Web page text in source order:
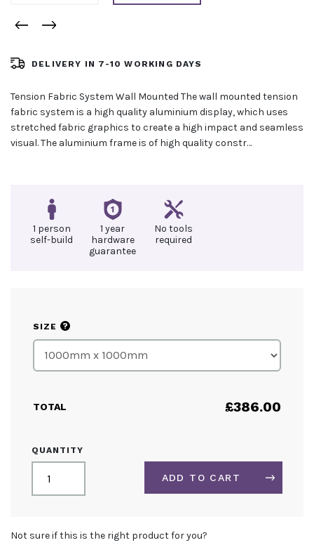
DELIVERY IN 7-10 WORKING DAYS
Tension Fabric System Wall Mounted The wall mounted tension
fabric system is a high quality aluminium display, which uses
stretched fabric graphics to create a high impact and seamless
visual. The aluminium frame is of high quality constr…
1 person
self-build
1 year
hardware
guarantee
No tools
required
SIZE ?
TOTAL £386.00
QUANTITY
30MM
TENSION
FABRIC
QUANTITY
ADD TO CART
Not sure if this is the right product for you?